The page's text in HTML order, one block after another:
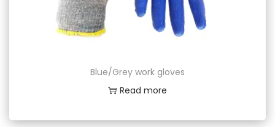
Blue/Grey work gloves
Read more